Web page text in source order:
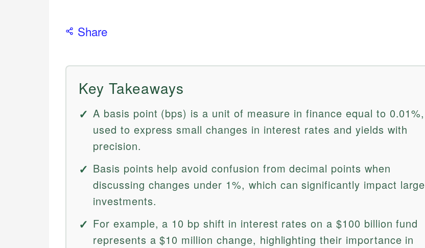
Share
Key Takeaways
A basis point (bps) is a unit of measure in finance equal to 0.01%,
used to express small changes in interest rates and yields with
precision.
Basis points help avoid confusion from decimal points when
discussing changes under 1%, which can significantly impact large
investments.
For example, a 10 bp shift in interest rates on a $100 billion fund
represents a $10 million change, highlighting their importance in